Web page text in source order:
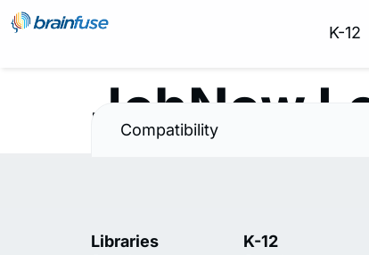
K-12
JobNow
Compatibility
Libraries K-12